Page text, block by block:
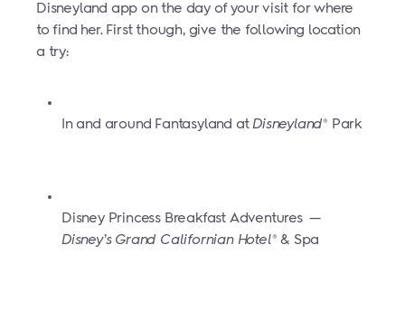
Disneyland app on the day of your visit for where
to find her. First though, give the following location
a try:
In and around Fantasyland atDisneyland® Park
Disney Princess Breakfast Adventures —
Disney’s Grand Californian Hotel® & Spa